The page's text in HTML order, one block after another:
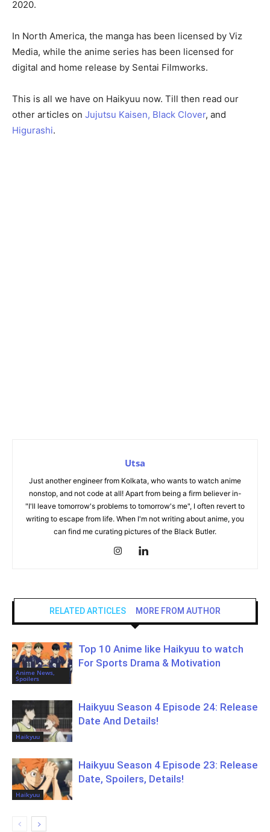
2020.
In North America, the manga has been licensed by Viz
Media, while the anime series has been licensed for
digital and home release by Sentai Filmworks.
This is all we have on Haikyuu now. Till then read our
other articles on Jujutsu Kaisen, Black Clover, and
Higurashi.
Utsa
Just another engineer from Kolkata, who wants to watch anime
nonstop, and not code at all! Apart from being a firm believer in-
"I'll leave tomorrow's problems to tomorrow's me", I often revert to
writing to escape from life. When I'm not writing about anime, you
can find me curating pictures of the Black Butler.
RELATED ARTICLES MORE FROM AUTHOR
Anime News,
Spoilers
Top 10 Anime like Haikyuu to watch
For Sports Drama & Motivation
Haikyuu
Haikyuu Season 4 Episode 24: Release
Date And Details!
Haikyuu
Haikyuu Season 4 Episode 23: Release
Date, Spoilers, Details!